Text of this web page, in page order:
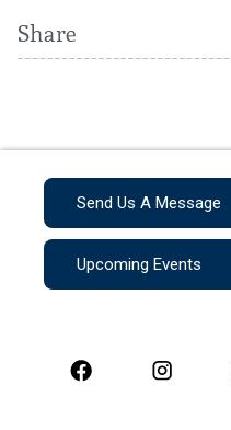
Share
Send Us A Message
Upcoming Events